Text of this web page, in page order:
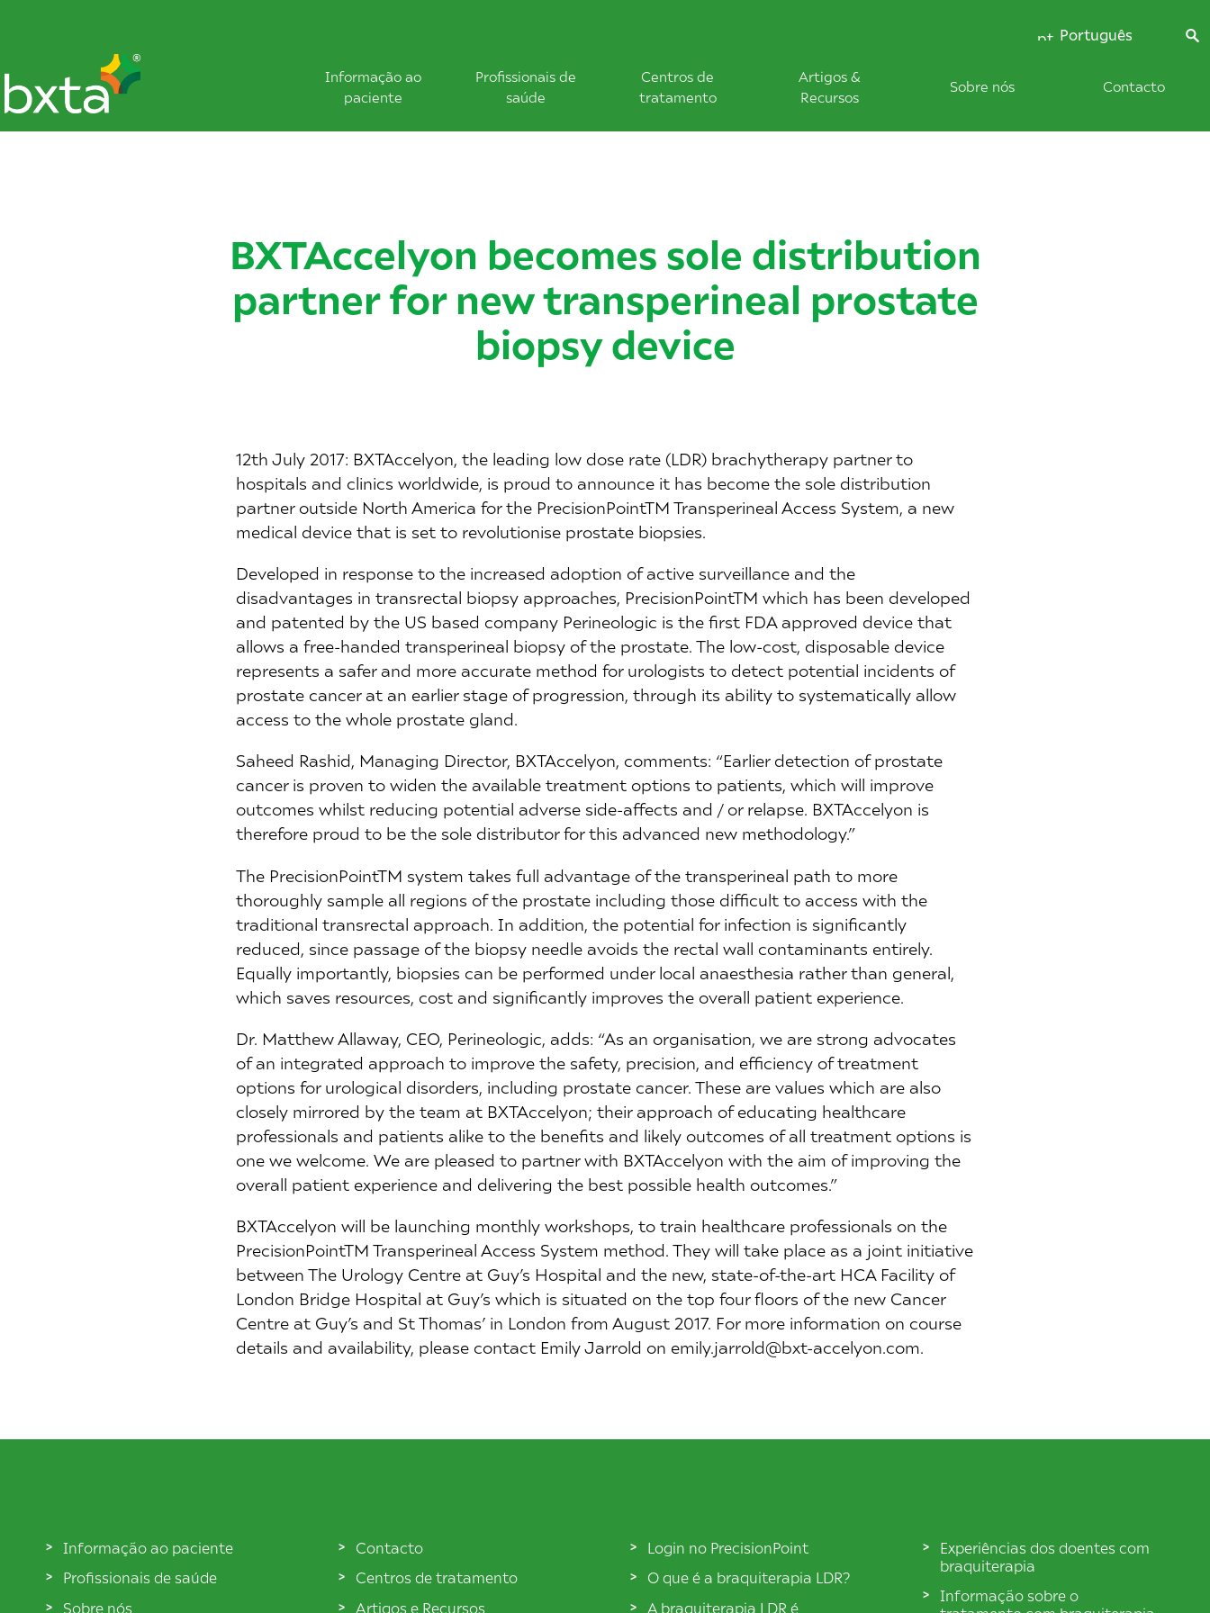
Português
Informação ao
paciente
Profissionais de
saúde
Centros de
tratamento
Artigos &
Recursos
Sobre nós Contacto
BXTAccelyon becomes sole distribution
partner for new transperineal prostate
biopsy device
12th July 2017: BXTAccelyon, the leading low dose rate (LDR) brachytherapy partner to
hospitals and clinics worldwide, is proud to announce it has become the sole distribution
partner outside North America for the PrecisionPointTM Transperineal Access System, a new
medical device that is set to revolutionise prostate biopsies.
Developed in response to the increased adoption of active surveillance and the
disadvantages in transrectal biopsy approaches, PrecisionPointTM which has been developed
and patented by the US based company Perineologic is the first FDA approved device that
allows a free-handed transperineal biopsy of the prostate. The low-cost, disposable device
represents a safer and more accurate method for urologists to detect potential incidents of
prostate cancer at an earlier stage of progression, through its ability to systematically allow
access to the whole prostate gland.
Saheed Rashid, Managing Director, BXTAccelyon, comments: “Earlier detection of prostate
cancer is proven to widen the available treatment options to patients, which will improve
outcomes whilst reducing potential adverse side-affects and / or relapse. BXTAccelyon is
therefore proud to be the sole distributor for this advanced new methodology.”
The PrecisionPointTM system takes full advantage of the transperineal path to more
thoroughly sample all regions of the prostate including those difficult to access with the
traditional transrectal approach. In addition, the potential for infection is significantly
reduced, since passage of the biopsy needle avoids the rectal wall contaminants entirely.
Equally importantly, biopsies can be performed under local anaesthesia rather than general,
which saves resources, cost and significantly improves the overall patient experience.
Dr. Matthew Allaway, CEO, Perineologic, adds: “As an organisation, we are strong advocates
of an integrated approach to improve the safety, precision, and efficiency of treatment
options for urological disorders, including prostate cancer. These are values which are also
closely mirrored by the team at BXTAccelyon; their approach of educating healthcare
professionals and patients alike to the benefits and likely outcomes of all treatment options is
one we welcome. We are pleased to partner with BXTAccelyon with the aim of improving the
overall patient experience and delivering the best possible health outcomes.”
BXTAccelyon will be launching monthly workshops, to train healthcare professionals on the
PrecisionPointTM Transperineal Access System method. They will take place as a joint initiative
between The Urology Centre at Guy’s Hospital and the new, state-of-the-art HCA Facility of
London Bridge Hospital at Guy’s which is situated on the top four floors of the new Cancer
Centre at Guy’s and St Thomas’ in London from August 2017. For more information on course
details and availability, please contact Emily Jarrold on emily.jarrold@bxt-accelyon.com.
Informação ao paciente
Profissionais de saúde
Sobre nós
Contacto
Centros de tratamento
Artigos e Recursos
Login no PrecisionPoint
O que é a braquiterapia LDR?
A braquiterapia LDR é
Experiências dos doentes com
braquiterapia
Informação sobre o